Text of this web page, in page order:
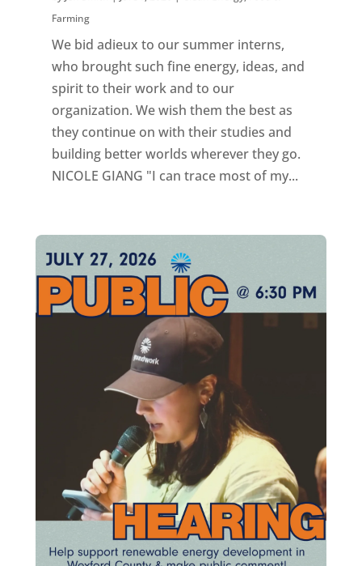
Farming
We bid adieux to our summer interns,
who brought such fine energy, ideas, and
spirit to their work and to our
organization. We wish them the best as
they continue on with their studies and
building better worlds wherever they go.
NICOLE GIANG "I can trace most of my...